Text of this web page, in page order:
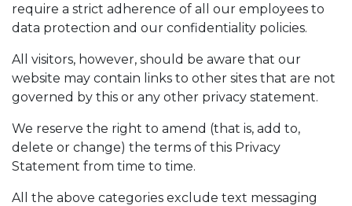
require a strict adherence of all our employees to
data protection and our confidentiality policies.
All visitors, however, should be aware that our
website may contain links to other sites that are not
governed by this or any other privacy statement.
We reserve the right to amend (that is, add to,
delete or change) the terms of this Privacy
Statement from time to time.
All the above categories exclude text messaging